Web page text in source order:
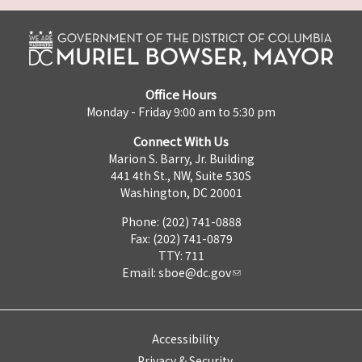
Office Hours
Monday - Friday 9:00 am to 5:30 pm
Connect With Us
Marion S. Barry, Jr. Building
441 4th St., NW, Suite 530S
Washington, DC 20001
Phone: (202) 741-0888
Fax: (202) 741-0879
TTY: 711
Email: sboe@dc.gov
Accessibility